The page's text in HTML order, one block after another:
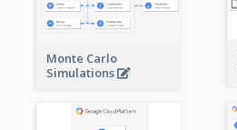
Monte Carlo
Simulations